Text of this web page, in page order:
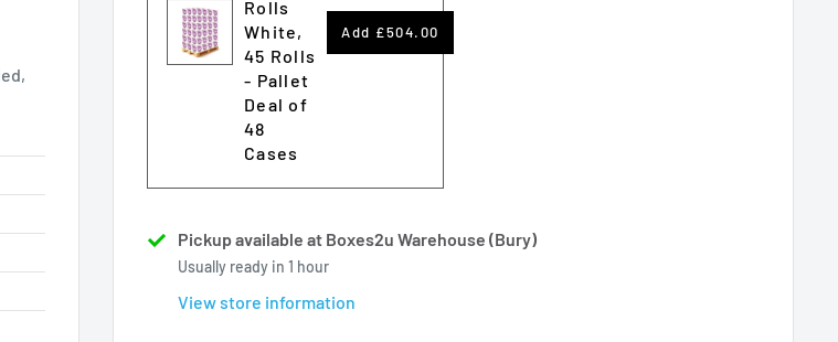
Rolls
White,
45 Rolls
- Pallet
Deal of
48
Cases
Add £504.00
Pickup available at Boxes2u Warehouse (Bury)
Usually ready in 1 hour
View store information